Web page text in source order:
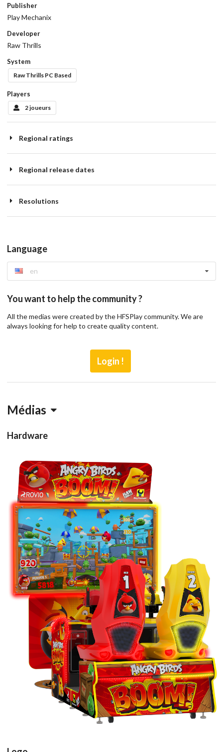
Publisher
Play Mechanix
Developer
Raw Thrills
System
Raw Thrills PC Based
Players
2 joueurs
Regional ratings
Regional release dates
Resolutions
Language
en
You want to help the community ?
All the medias were created by the HFSPlay community. We are
always looking for help to create quality content.
Login !
Médias
Hardware
arcade cabinet
View